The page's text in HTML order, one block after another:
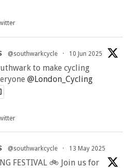
@southwarkcycle · 10 Jun 2025
to make cycling
@London_Cycling
@southwarkcycle · 13 May 2025
FESTIVAL 🚲 Join us for